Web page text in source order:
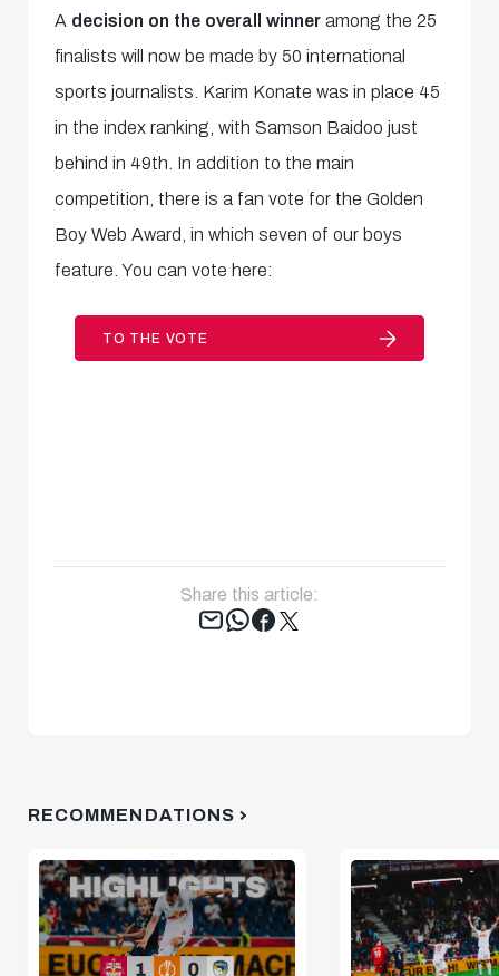
A decision on the overall winneramong the 25
finalists will now be made by 50 international
sports journalists. Karim Konate was in place 45
in the index ranking, with Samson Baidoo just
behind in 49th. In addition to the main
competition, there is a fan vote for the Golden
Boy Web Award, in which seven of our boys
feature. You can vote here:
TO THE VOTE
Share this article:
Tweet
RECOMMENDATIONS